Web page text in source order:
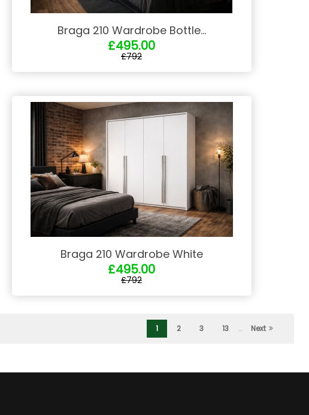
Braga 210 Wardrobe Bottle...
£495.00
£792
Braga 210 Wardrobe White
£495.00
£792
1 2 3 …
13 Next